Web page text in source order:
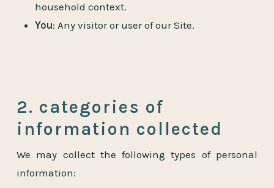
household context.
You: Any visitor or user of our Site.
2. categories of
information collected
We may collect the following types of personal
information: